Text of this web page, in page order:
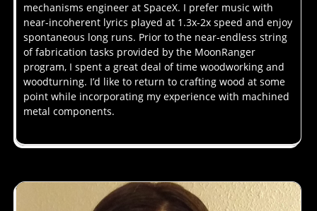
mechanisms engineer at SpaceX. I prefer music with
near-incoherent lyrics played at 1.3x-2x speed and enjoy
spontaneous long runs. Prior to the near-endless string
of fabrication tasks provided by the MoonRanger
program, I spent a great deal of time woodworking and
woodturning. I’d like to return to crafting wood at some
point while incorporating my experience with machined
metal components.